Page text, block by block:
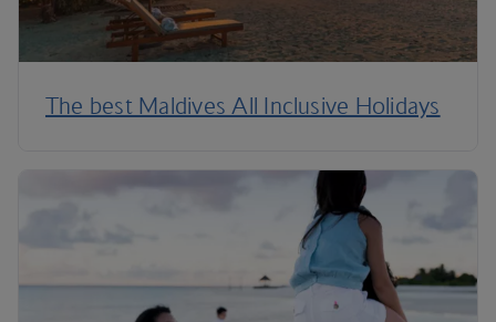
The best Maldives All Inclusive Holidays